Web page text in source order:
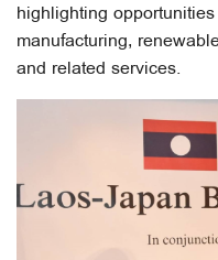
highlighting
manufacturing,
and related services.